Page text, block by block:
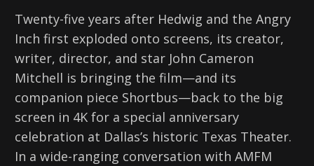
Twenty-five years after Hedwig and the Angry
Inch first exploded onto screens, its creator,
writer, director, and star John Cameron
Mitchell is bringing the film—and its
companion piece Shortbus—back to the big
screen in 4K for a special anniversary
celebration at Dallas’s historic Texas Theater.
In a wide-ranging conversation with AMFM